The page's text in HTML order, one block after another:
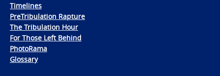
Timelines
PreTribulation Rapture
The Tribulation Hour
For Those Left Behind
PhotoRama
Glossary